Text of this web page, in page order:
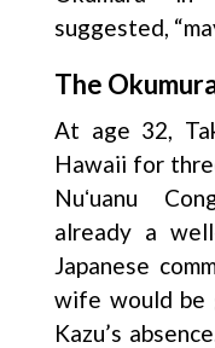
suggested,
The
At age 32,
Hawaii for
Nuʻuanu
already a
Japanese
wife would be
Kazu’s